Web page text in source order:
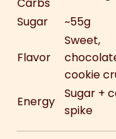
Sugar
~55g
Flavor
Sweet,
cookie
Energy
Sugar +
spike